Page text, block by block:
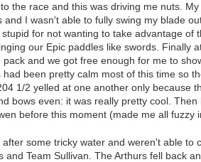
the race and this was driving me nuts.
I wasn't able to fully swing my blade
for not wanting to take advantage of
our Epic paddles like swords. Finally
and we got free enough for me to
been pretty calm most of this time so
1/2 yelled at one another only because
bows even: it was really pretty cool.
before this moment (made me all fuzzy
some tricky water and weren't able to
Team Sullivan. The Arthurs fell back